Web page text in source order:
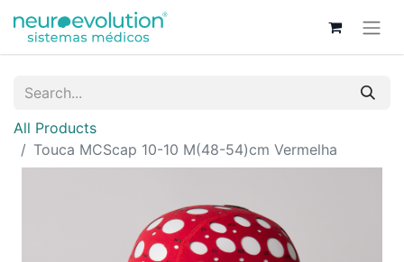
All Products
Touca MCScap 10-10 M(48-54)cm Vermelha